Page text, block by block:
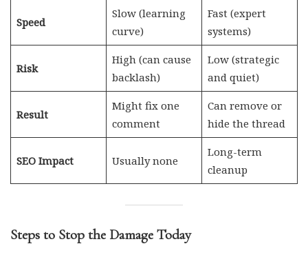
Speed
Slow (learning
curve)
Fast (expert
systems)
Risk
High (can cause
backlash)
Low (strategic
and quiet)
Result
Might fix one
comment
Can remove or
hide the thread
SEO Impact Usually none
Long-term
cleanup
Steps to Stop the Damage Today